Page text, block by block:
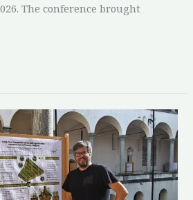
The conference brought